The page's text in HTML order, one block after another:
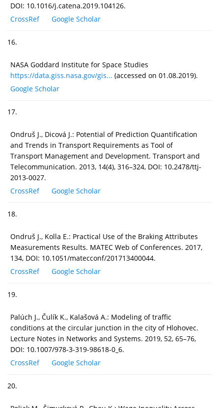
DOI: 10.1016/j.catena.2019.104126.
CrossRef
Google Scholar
16.
NASA Goddard Institute for Space Studies
https://data.giss.nasa.gov/gis... (accessed on 01.08.2019).
Google Scholar
17.
Ondruš J., Dicová J.: Potential of Prediction Quantification
and Trends in Transport Requirements as Tool of
Transport Management and Development. Transport and
Telecommunication. 2013, 14(4), 316–324, DOI: 10.2478/ttj-
2013-0027.
CrossRef
Google Scholar
18.
Ondruš J., Kolla E.: Practical Use of the Braking Attributes
Measurements Results. MATEC Web of Conferences. 2017,
134, DOI: 10.1051/matecconf/201713400044.
CrossRef
Google Scholar
19.
Palúch J., Čulík K., Kalašová A.: Modeling of traffic
conditions at the circular junction in the city of Hlohovec.
Lecture Notes in Networks and Systems. 2019, 52, 65–76,
DOI: 10.1007/978-3-319-98618-0_6.
CrossRef
Google Scholar
20.